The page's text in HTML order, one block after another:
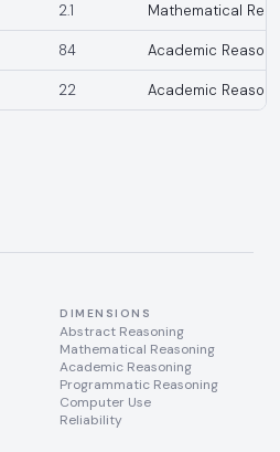
2.1 Mathematical
84 Academic
22 Academic
DIMENSIONS
Abstract Reasoning
Mathematical Reasoning
Academic Reasoning
Programmatic Reasoning
Computer Use
Reliability